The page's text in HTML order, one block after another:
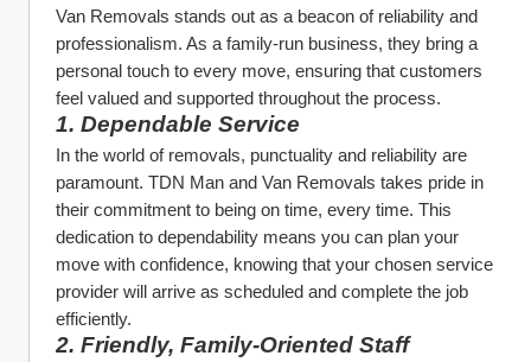
Van Removals stands out as a beacon of reliability and
professionalism. As a family-run business, they bring a
personal touch to every move, ensuring that customers
feel valued and supported throughout the process.
1. Dependable Service
In the world of removals, punctuality and reliability are
paramount. TDN Man and Van Removals takes pride in
their commitment to being on time, every time. This
dedication to dependability means you can plan your
move with confidence, knowing that your chosen service
provider will arrive as scheduled and complete the job
efficiently.
2. Friendly, Family-Oriented Staff